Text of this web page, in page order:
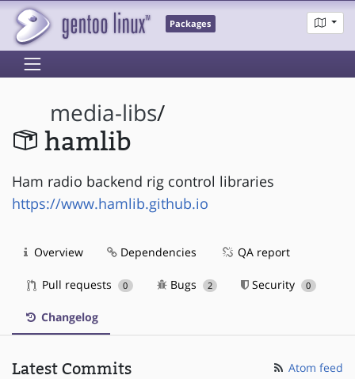
Packages
media-libs/
hamlib
Ham radio backend rig control libraries
https://www.hamlib.github.io
Overview Dependencies QA report
Pull requests 0 Bugs 2 Security 0
Changelog
Latest Commits Atom feed